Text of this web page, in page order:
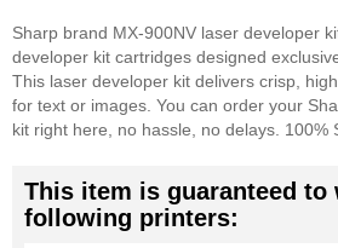
Sharp brand MX-900NV laser developer
developer kit cartridges designed
This laser developer kit delivers crisp,
for text or images. You can order your
kit right here, no hassle, no delays. 100%
This item is guaranteed to
following printers: